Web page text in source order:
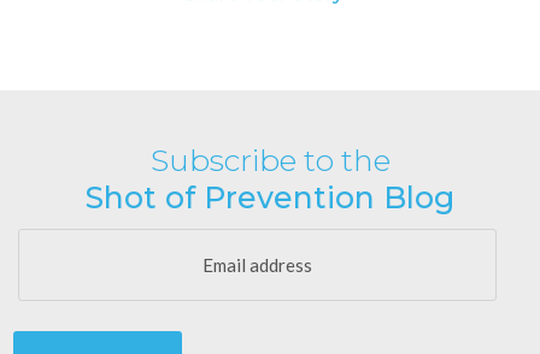
Subscribe to the
Shot of Prevention Blog